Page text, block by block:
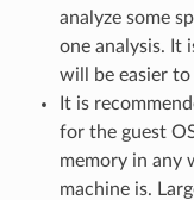
analyze some
one analysis. It
will be easier
It is
for the guest
memory in any
machine is.